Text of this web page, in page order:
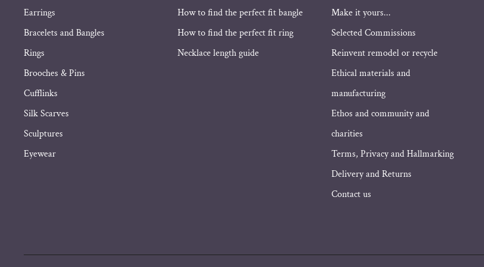
Earrings
Bracelets and Bangles
Rings
Brooches & Pins
Cufflinks
Silk Scarves
Sculptures
Eyewear
How to find the perfect fit bangle
How to find the perfect fit ring
Necklace length guide
Make it yours...
Selected Commissions
Reinvent remodel or recycle
Ethical materials and
manufacturing
Ethos and community and
charities
Terms, Privacy and Hallmarking
Delivery and Returns
Contact us